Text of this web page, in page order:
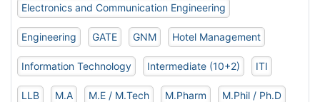
Electronics and Communication Engineering
Engineering GATE GNM Hotel Management
Information Technology Intermediate (10+2) ITI
LLB M.A M.E / M.Tech M.Pharm M.Phil / Ph.D